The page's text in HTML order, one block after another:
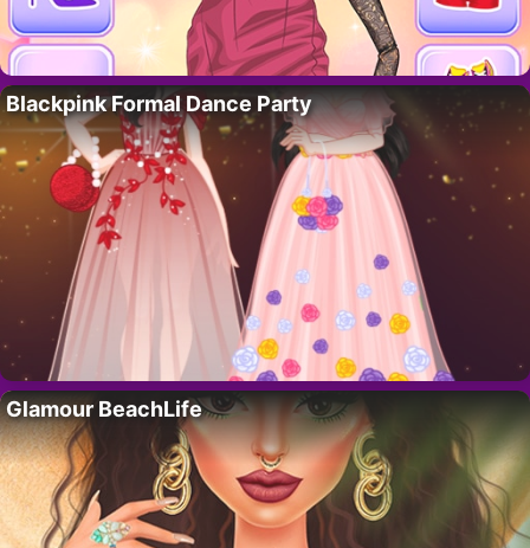
Blackpink Formal Dance Party
Glamour BeachLife